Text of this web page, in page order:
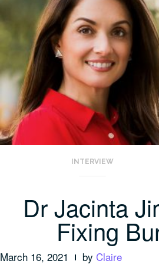
INTERVIEW
Dr Jacinta
Fixing
March 16, 2021 by Claire